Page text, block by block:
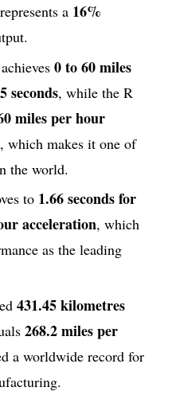
a 16%
0 to 60 miles
seconds, while the R
miles per hour
, which makes it one of
the world.
to 1.66 seconds for
acceleration, which
as the leading
431.45 kilometres
268.2 miles per
a worldwide record for